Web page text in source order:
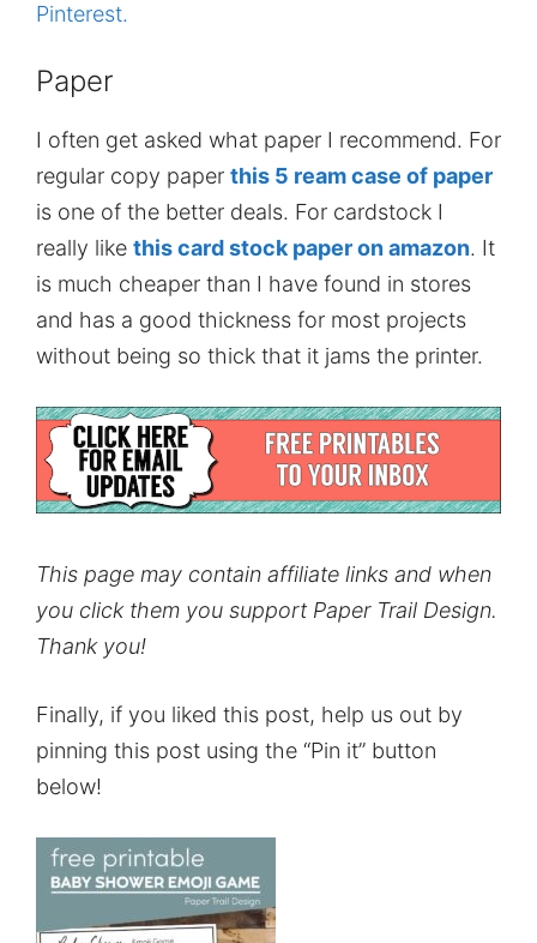
Pinterest.
Paper
I often get asked what paper I recommend. For
regular copy paper this 5 ream case of paper
is one of the better deals. For cardstock I
really like this card stock paper on amazon. It
is much cheaper than I have found in stores
and has a good thickness for most projects
without being so thick that it jams the printer.
This page may contain affiliate links and when
you click them you support Paper Trail Design.
Thank you!
Finally, if you liked this post, help us out by
pinning this post using the “Pin it” button
below!